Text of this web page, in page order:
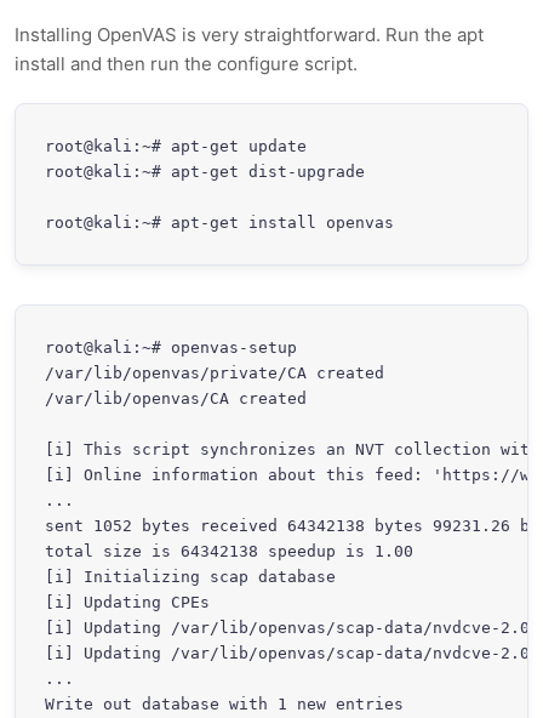
Installing OpenVAS is very straightforward. Run the apt
install and then run the configure script.
root@kali:~# apt-get update
root@kali:~# apt-get dist-upgrade
root@kali:~# apt-get install openvas
root@kali:~# openvas-setup
/var/lib/openvas/private/CA created
/var/lib/openvas/CA created
[i] This script synchronizes an NVT collection with
[i] Online information about this feed: 'https://
...
sent 1052 bytes received 64342138 bytes 99231.26
total size is 64342138 speedup is 1.00
[i] Initializing scap database
[i] Updating CPEs
[i] Updating /var/lib/openvas/scap-data/nvdcve-2.0-
[i] Updating /var/lib/openvas/scap-data/nvdcve-2.0-
...
Write out database with 1 new entries